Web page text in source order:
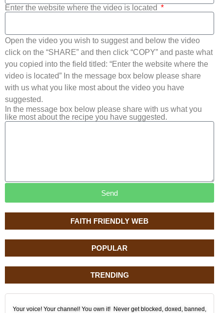
FAITH FRIENDLY WEB
POPULAR
TRENDING
Your voice! Your channel! You own it! Never get blocked, doxed, banned,
Enter the website where the video is located
Open the video you wish to suggest and below the video
click on the “SHARE” and then click “COPY” and paste what
you copied into the field titled: “Enter the website where the
video is located” In the message box below please share
with us what you like most about the video you have
suggested.
In the message box below please share with us what you
like most about the recipe you have suggested.
Send